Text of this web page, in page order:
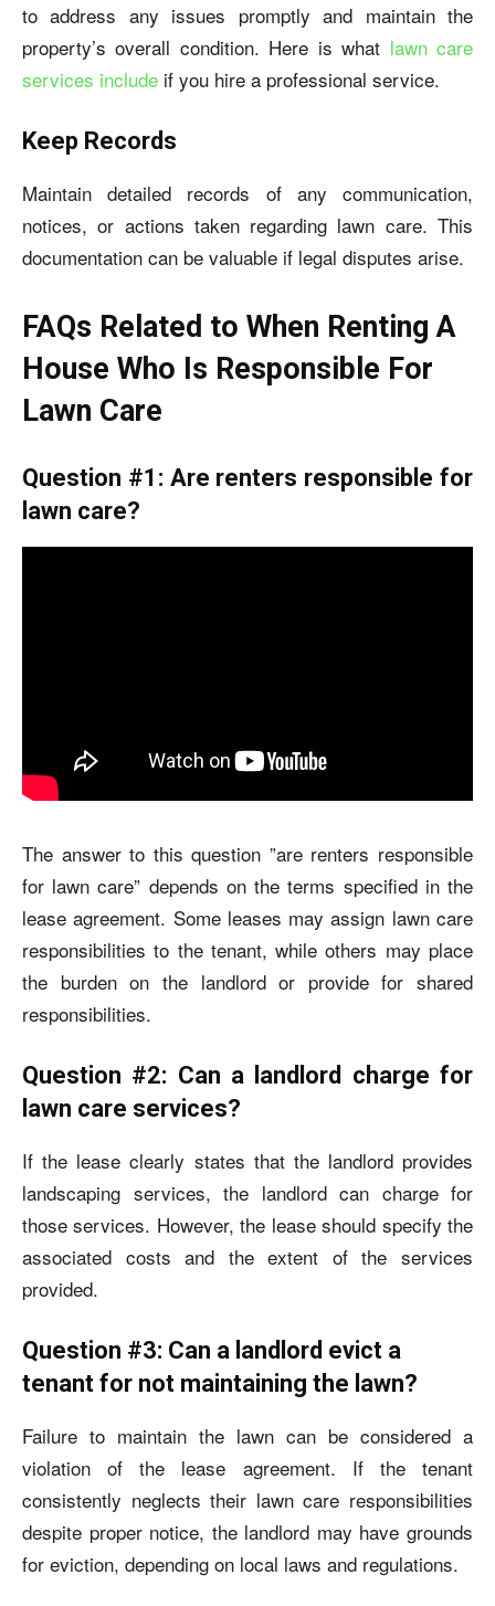
to address any issues promptly and maintain the
property’s overall condition. Here is what lawn care
services include if you hire a professional service.
Keep Records
Maintain detailed records of any communication,
notices, or actions taken regarding lawn care. This
documentation can be valuable if legal disputes arise.
FAQs Related to When Renting A
House Who Is Responsible For
Lawn Care
Question #1: Are renters responsible for
lawn care?
The answer to this question ”are renters responsible
for lawn care” depends on the terms specified in the
lease agreement. Some leases may assign lawn care
responsibilities to the tenant, while others may place
the burden on the landlord or provide for shared
responsibilities.
Question #2: Can a landlord charge for
lawn care services?
If the lease clearly states that the landlord provides
landscaping services, the landlord can charge for
those services. However, the lease should specify the
associated costs and the extent of the services
provided.
Question #3: Can a landlord evict a
tenant for not maintaining the lawn?
Failure to maintain the lawn can be considered a
violation of the lease agreement. If the tenant
consistently neglects their lawn care responsibilities
despite proper notice, the landlord may have grounds
for eviction, depending on local laws and regulations.